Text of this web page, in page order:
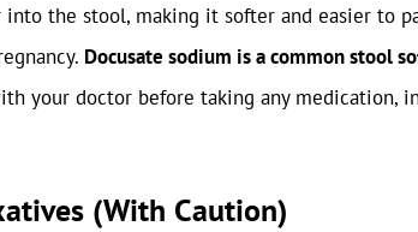
the stool, making it softer and easier to
Docusate sodium is a common stool
your doctor before taking any medication,
(With Caution)